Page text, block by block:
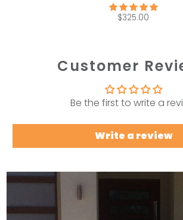
$325.00
Customer
Be the first to write a
Write a review